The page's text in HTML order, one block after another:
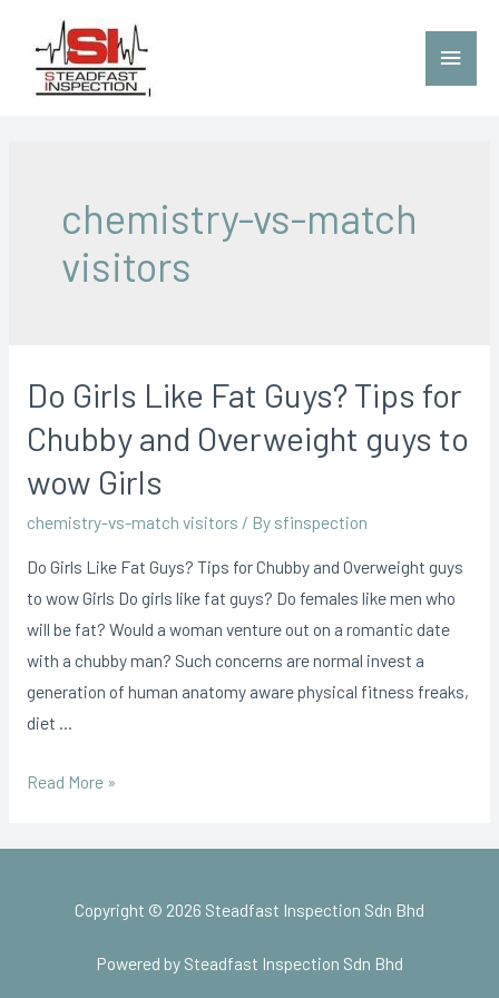
chemistry-vs-match
visitors
Do Girls Like Fat Guys? Tips for
Chubby and Overweight guys to
wow Girls
chemistry-vs-match visitors / By sfinspection
Do Girls Like Fat Guys? Tips for Chubby and Overweight guys
to wow Girls Do girls like fat guys? Do females like men who
will be fat? Would a woman venture out on a romantic date
with a chubby man? Such concerns are normal invest a
generation of human anatomy aware physical fitness freaks,
diet …
Read More »
Copyright © 2026 Steadfast Inspection Sdn Bhd
Powered by Steadfast Inspection Sdn Bhd